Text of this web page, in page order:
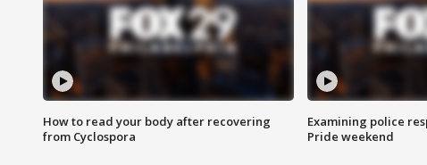
How to read your body after recovering
from Cyclospora
Examining police
Pride weekend